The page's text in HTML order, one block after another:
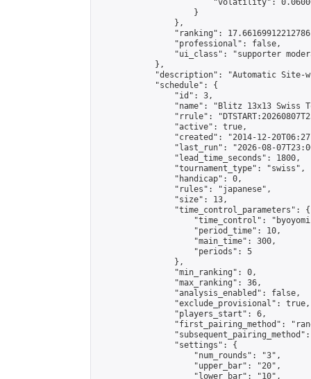
"volatility":
                    }
                },
"ranking":
                "professional": false,
"ui_class": "supporter
            },
"description": "Automatic Site-
            "schedule": {
                "id": 3,
"name": "Blitz 13x13 Swiss
"rrule":
                "active": true,
"created": "2014-12-
"last_run": "2026-08-
                "lead_time_seconds": 1800,
                "tournament_type": "swiss",
                "handicap": 0,
                "rules": "japanese",
                "size": 13,
                "time_control_parameters": {
"time_control":
                    "period_time": 10,
                    "main_time": 300,
                    "periods": 5
                },
                "min_ranking": 0,
                "max_ranking": 36,
                "analysis_enabled": false,
                "exclude_provisional": true,
                "players_start": 6,
"first_pairing_method":
                "settings": {
                    "num_rounds": "3",
                    "upper_bar": "20",
                    "lower_bar": "10",